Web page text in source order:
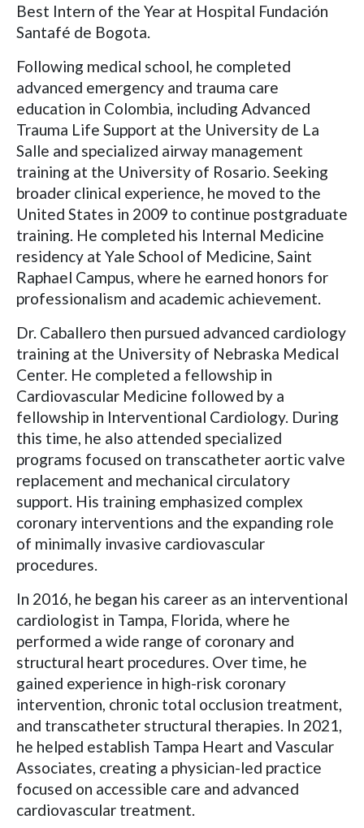
Best Intern of the Year at Hospital Fundación
Santafé de Bogota.
Following medical school, he completed
advanced emergency and trauma care
education in Colombia, including Advanced
Trauma Life Support at the University de La
Salle and specialized airway management
training at the University of Rosario. Seeking
broader clinical experience, he moved to the
United States in 2009 to continue postgraduate
training. He completed his Internal Medicine
residency at Yale School of Medicine, Saint
Raphael Campus, where he earned honors for
professionalism and academic achievement.
Dr. Caballero then pursued advanced cardiology
training at the University of Nebraska Medical
Center. He completed a fellowship in
Cardiovascular Medicine followed by a
fellowship in Interventional Cardiology. During
this time, he also attended specialized
programs focused on transcatheter aortic valve
replacement and mechanical circulatory
support. His training emphasized complex
coronary interventions and the expanding role
of minimally invasive cardiovascular
procedures.
In 2016, he began his career as an interventional
cardiologist in Tampa, Florida, where he
performed a wide range of coronary and
structural heart procedures. Over time, he
gained experience in high-risk coronary
intervention, chronic total occlusion treatment,
and transcatheter structural therapies. In 2021,
he helped establish Tampa Heart and Vascular
Associates, creating a physician-led practice
focused on accessible care and advanced
cardiovascular treatment.